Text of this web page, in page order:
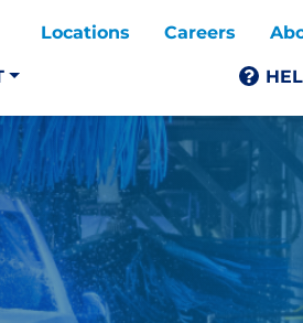
Locations Careers